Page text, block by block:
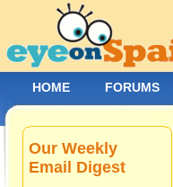
Our Weekly
Email Digest
HOME FORUMS